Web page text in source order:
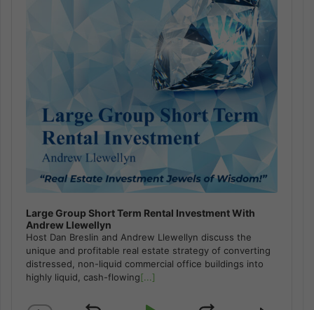
Large Group Short Term Rental Investment With
Andrew Llewellyn
Host Dan Breslin and Andrew Llewellyn discuss the
unique and profitable real estate strategy of converting
distressed, non-liquid commercial office buildings into
highly liquid, cash-flowing[...]